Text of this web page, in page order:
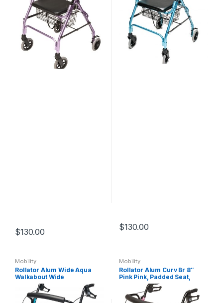
$130.00 $130.00
Mobility
Rollator Alum Wide Aqua
Walkabout Wide
Mobility
Rollator Alum Curv Br 8″
Pink Pink, Padded Seat,